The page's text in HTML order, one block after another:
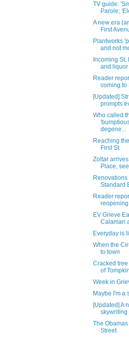
TV guide:
Parole;
A new era
First
Plantworks
and not
Incoming
and liquor
Reader
coming to
[Updated]
prompts
Who called
degene...
Reaching
First St.
Zoltar
Place,
Standard
Reader
EV Grieve
Calamari
Everyday is
When the
to town
Cracked
of
Week in
Maybe I'm a
[Updated] A
skywriting
The
Street